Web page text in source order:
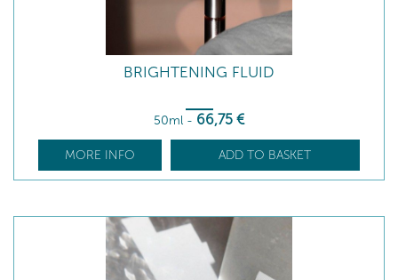
BRIGHTENING FLUID
50ml - 66,75 €
MORE INFO ADD TO BASKET